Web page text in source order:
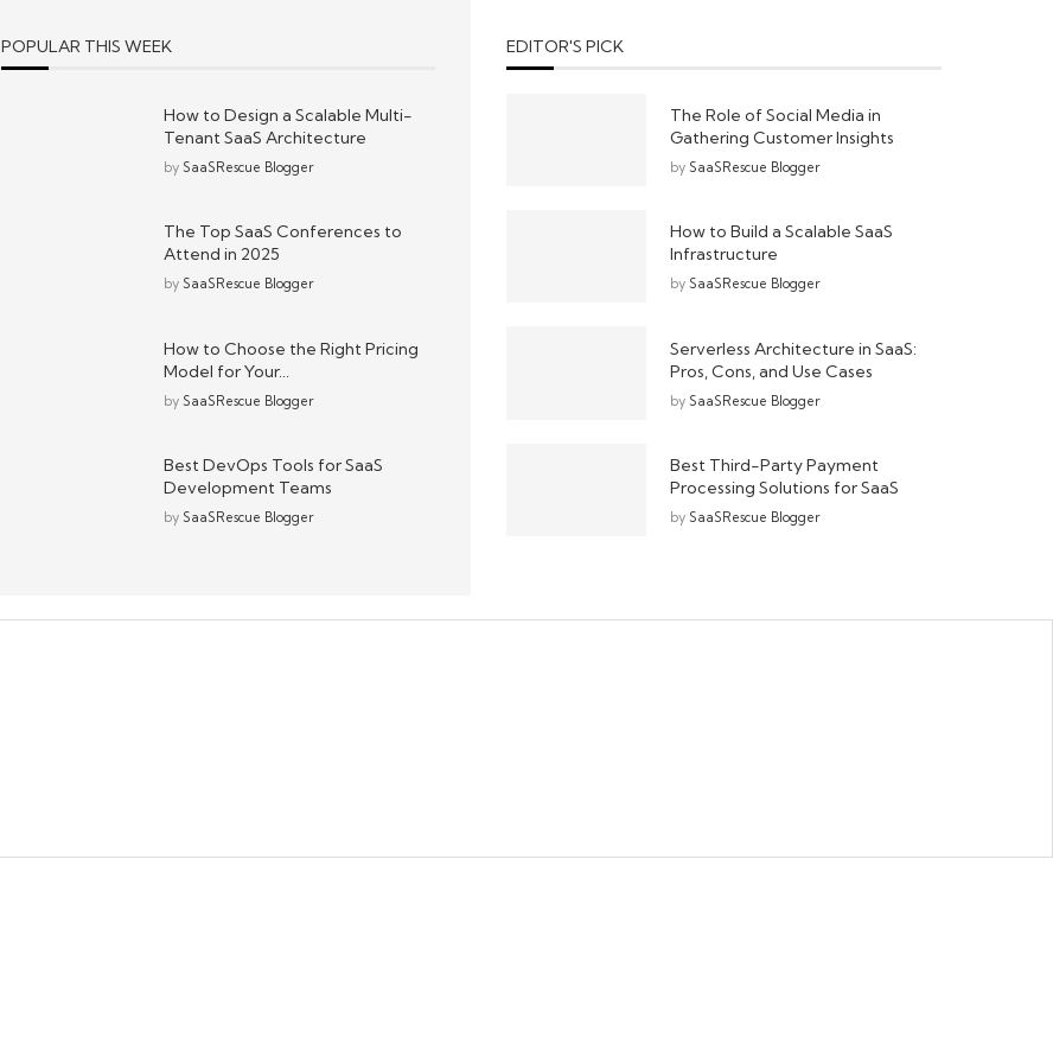
POPULAR THIS WEEK
How to Design a Scalable Multi-
Tenant SaaS Architecture
by SaaSRescue Blogger
The Top SaaS Conferences to
Attend in 2025
by SaaSRescue Blogger
How to Choose the Right Pricing
Model for Your...
by SaaSRescue Blogger
Best DevOps Tools for SaaS
Development Teams
by SaaSRescue Blogger
EDITOR'S PICK
The Role of Social Media in
Gathering Customer Insights
by SaaSRescue Blogger
How to Build a Scalable SaaS
Infrastructure
by SaaSRescue Blogger
Serverless Architecture in SaaS:
Pros, Cons, and Use Cases
by SaaSRescue Blogger
Best Third-Party Payment
Processing Solutions for SaaS
by SaaSRescue Blogger